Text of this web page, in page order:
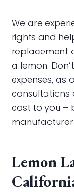
We are
rights and
replacement
a lemon.
expenses, as
consultations
cost to you –
Lemon